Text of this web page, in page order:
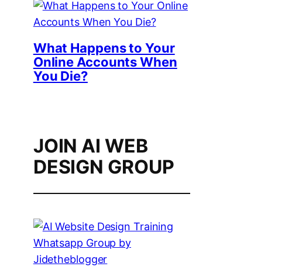
What Happens to Your
Online Accounts When
You Die?
JOIN AI WEB
DESIGN GROUP